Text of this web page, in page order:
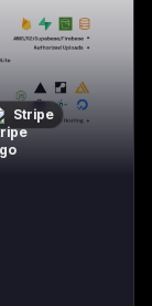
Stripe